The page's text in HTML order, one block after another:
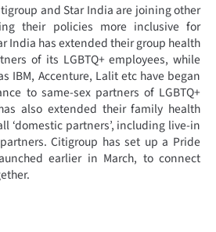
and Star India are joining other
their policies more inclusive for
India has extended their group health
of its LGBTQ+ employees, while
IBM, Accenture, Lalit etc have began
to same-sex partners of LGBTQ+
also extended their family health
‘domestic partners’, including live-in
Citigroup has set up a Pride
earlier in March, to connect